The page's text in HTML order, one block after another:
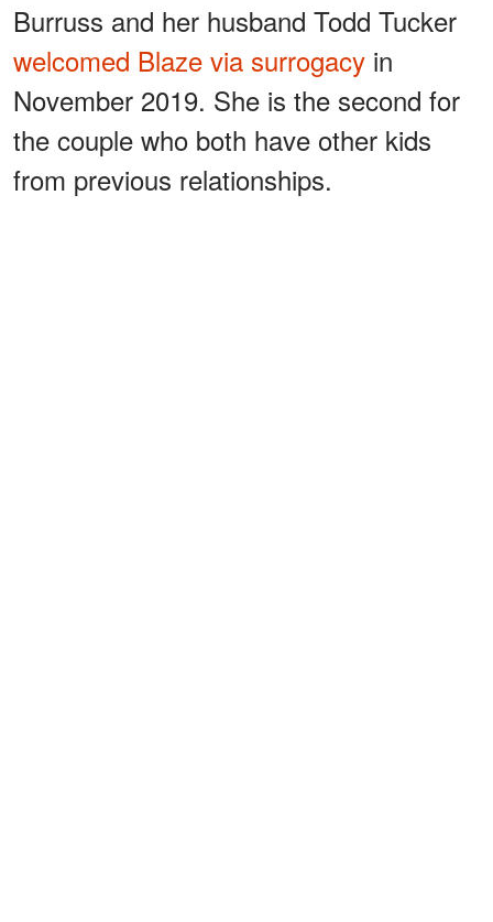
Burruss and her husband Todd Tucker
welcomed Blaze via surrogacy in
November 2019. She is the second for
the couple who both have other kids
from previous relationships.